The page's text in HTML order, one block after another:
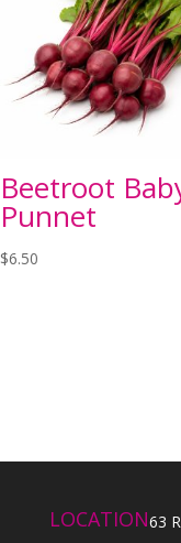
Beetroot
Punnet
$6.50
LOCATION63